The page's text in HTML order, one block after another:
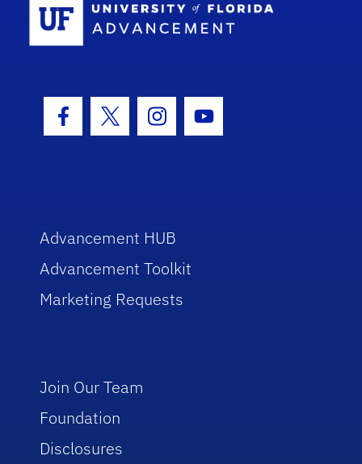
Facebook Icon
Twitter IconInstagram Icon
Youtube Icon
Advancement HUB
Advancement Toolkit
Marketing Requests
Join Our Team
Foundation
Disclosures